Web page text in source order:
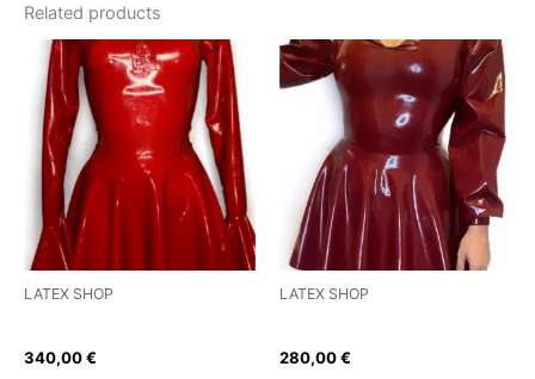
Related products
LATEX SHOP
340,00€
This
product
has
multiple
variants.
The
options
may
LATEX SHOP
280,00€
This
product
has
multiple
variants.
The
options
may